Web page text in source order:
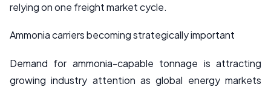
relying on one freight market cycle.
Ammonia carriers becoming strategically important
Demand for ammonia-capable tonnage is attracting
growing industry attention as global energy markets